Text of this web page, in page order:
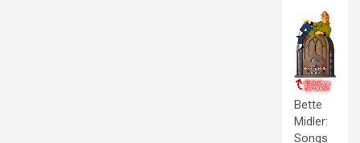
Bette
Midler:
Songs